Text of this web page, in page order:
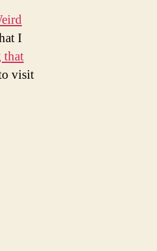
I
that
visit